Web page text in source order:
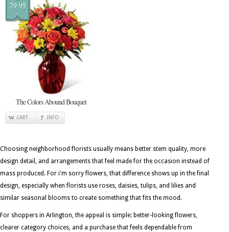
79.95
The Colors Abound Bouquet
CART INFO
Choosing neighborhood florists usually means better stem quality, more
design detail, and arrangements that feel made for the occasion instead of
mass produced. For i'm sorry flowers, that difference shows up in the final
design, especially when florists use roses, daisies, tulips, and lilies and
similar seasonal blooms to create something that fits the mood.
For shoppers in Arlington, the appeal is simple: better-looking flowers,
clearer category choices, and a purchase that feels dependable from